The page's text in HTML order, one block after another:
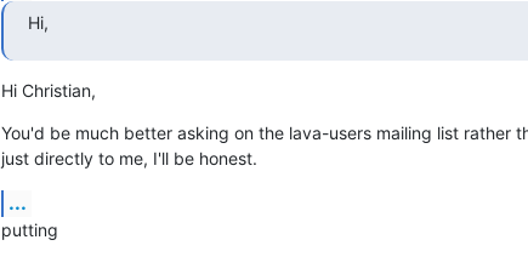
Hi,
Hi Christian,
You'd be much better asking on the lava-users mailing list rather
just directly to me, I'll be honest.
...
putting